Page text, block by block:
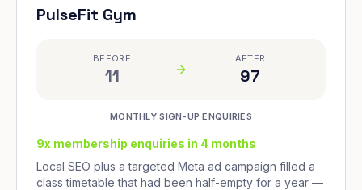
PulseFit Gym
BEFORE
11
AFTER
97
MONTHLY SIGN-UP ENQUIRIES
9x membership enquiries in 4 months
Local SEO plus a targeted Meta ad campaign filled a
class timetable that had been half-empty for a year —